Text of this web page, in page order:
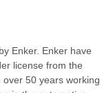
Enker. Enker have
license from the
50 years working